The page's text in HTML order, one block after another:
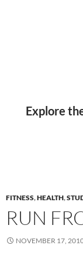
FITNESS,HEALTH,
RUN
NOVEMBER 17,